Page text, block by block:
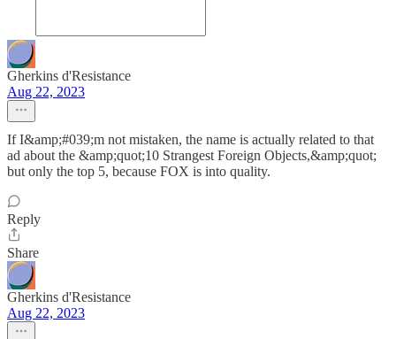
Gherkins d'Resistance
Aug 22, 2023
If I&amp;#039;m not mistaken, the name is actually related to that
ad about the &amp;quot;10 Strangest Foreign Objects,&amp;quot;
but only the top 5, because FOX is into quality.
Reply
Share
Gherkins d'Resistance
Aug 22, 2023